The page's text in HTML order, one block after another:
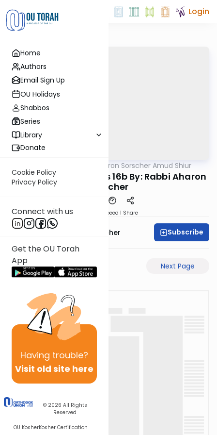
Home
Authors
Email Sign Up
OU Holidays
Shabbos
Series
Library
Donate
Cookie Policy
Privacy Policy
Connect with us
Get the OU Torah
App
Having trouble?
Visit old site here
© 2026 All Rights
Reserved
OU KosherKosher Certification
Login
Rabbi Aharon Sorscher Amud Shiur
Today's amud Taanis 16b By: Rabbi Aharon
Sorscher
Speed 1 Share
Rabbi Aharon Sorscher Subscribe
Previous Page Next Page